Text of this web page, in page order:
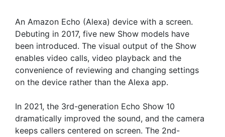
An Amazon Echo (Alexa) device with a screen.
Debuting in 2017, five new Show models have
been introduced. The visual output of the Show
enables video calls, video playback and the
convenience of reviewing and changing settings
on the device rather than the Alexa app.
In 2021, the 3rd-generation Echo Show 10
dramatically improved the sound, and the camera
keeps callers centered on screen. The 2nd-